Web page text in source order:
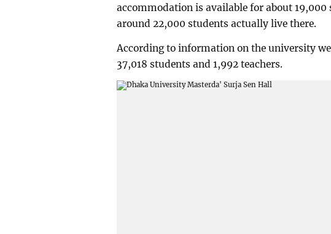
accommodation is available for about
around 22,000 students actually live there.
According to information on the university
37,018 students and 1,992 teachers.